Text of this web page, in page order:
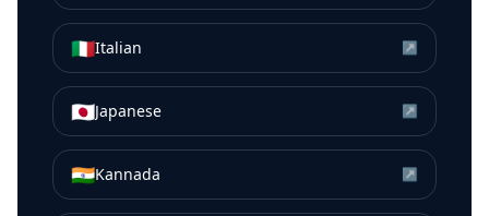
🇮🇹Italian ↗
🇯🇵Japanese ↗
🇮🇳Kannada ↗